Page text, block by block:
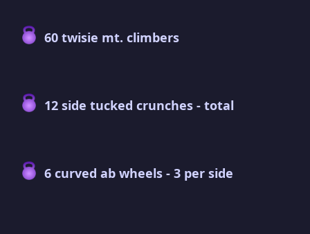
60 twisie mt. climbers
12 side tucked crunches - total
6 curved ab wheels - 3 per side